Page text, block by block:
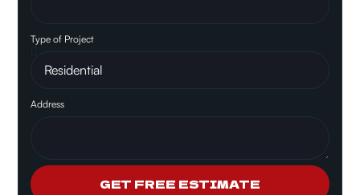
Type of Project
Address
GET FREE ESTIMATE